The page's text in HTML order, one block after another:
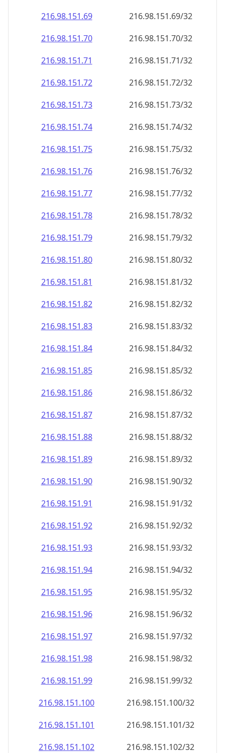
216.98.151.69
216.98.151.69/32
216.98.151.70
216.98.151.70/32
216.98.151.71
216.98.151.71/32
216.98.151.72
216.98.151.72/32
216.98.151.73
216.98.151.73/32
216.98.151.74
216.98.151.74/32
216.98.151.75
216.98.151.75/32
216.98.151.76
216.98.151.76/32
216.98.151.77
216.98.151.77/32
216.98.151.78
216.98.151.78/32
216.98.151.79
216.98.151.79/32
216.98.151.80
216.98.151.80/32
216.98.151.81
216.98.151.81/32
216.98.151.82
216.98.151.82/32
216.98.151.83
216.98.151.83/32
216.98.151.84
216.98.151.84/32
216.98.151.85
216.98.151.85/32
216.98.151.86
216.98.151.86/32
216.98.151.87
216.98.151.87/32
216.98.151.88
216.98.151.88/32
216.98.151.89
216.98.151.89/32
216.98.151.90
216.98.151.90/32
216.98.151.91
216.98.151.91/32
216.98.151.92
216.98.151.92/32
216.98.151.93
216.98.151.93/32
216.98.151.94
216.98.151.94/32
216.98.151.95
216.98.151.95/32
216.98.151.96
216.98.151.96/32
216.98.151.97
216.98.151.97/32
216.98.151.98
216.98.151.98/32
216.98.151.99
216.98.151.99/32
216.98.151.100
216.98.151.100/32
216.98.151.101
216.98.151.101/32
216.98.151.102
216.98.151.102/32